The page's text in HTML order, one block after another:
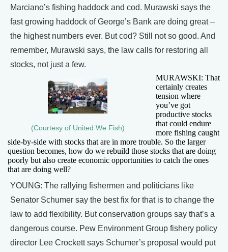
Marciano’s fishing haddock and cod. Murawski says the
fast growing haddock of George’s Bank are doing great –
the highest numbers ever. But cod? Still not so good. And
remember, Murawski says, the law calls for restoring all
stocks, not just a few.
(Courtesy of United We Fish)
MURAWSKI: That
certainly creates
tension where
you’ve got
productive stocks
that could endure
more fishing caught
side-by-side with stocks that are in more trouble. So the larger
question becomes, how do we rebuild those stocks that are doing
poorly but also create economic opportunities to catch the ones
that are doing well?
YOUNG: The rallying fishermen and politicians like
Senator Schumer say the best fix for that is to change the
law to add flexibility. But conservation groups say that’s a
dangerous course. Pew Environment Group fishery policy
director Lee Crockett says Schumer’s proposal would put